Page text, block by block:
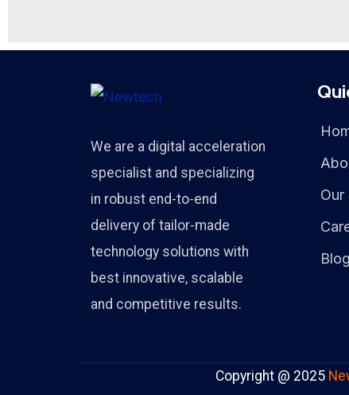
We are a digital acceleration
specialist and specializing
in robust end-to-end
delivery of tailor-made
technology solutions with
best innovative, scalable
and competitive results.
Our
Blog
Copyright @ 2025